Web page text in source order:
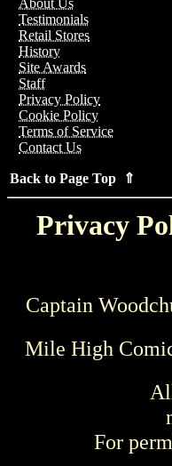
About Us
Testimonials
Retail Stores
History
Site Awards
Staff
Privacy Policy
Cookie Policy
Terms of Service
Contact Us
Back to Page Top ⇑
Privacy
Captain
Mile High
For